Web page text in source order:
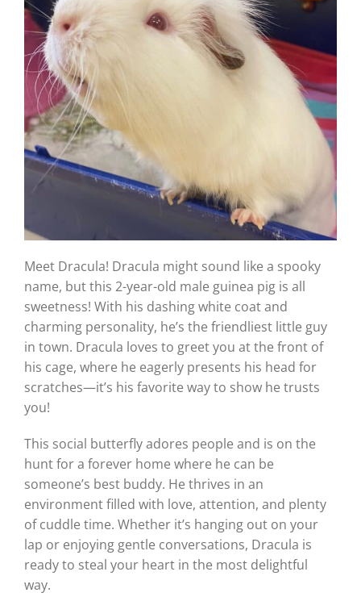
Meet Dracula! Dracula might sound like a spooky
name, but this 2-year-old male guinea pig is all
sweetness! With his dashing white coat and
charming personality, he’s the friendliest little guy
in town. Dracula loves to greet you at the front of
his cage, where he eagerly presents his head for
scratches—it’s his favorite way to show he trusts
you!
This social butterfly adores people and is on the
hunt for a forever home where he can be
someone’s best buddy. He thrives in an
environment filled with love, attention, and plenty
of cuddle time. Whether it’s hanging out on your
lap or enjoying gentle conversations, Dracula is
ready to steal your heart in the most delightful
way.